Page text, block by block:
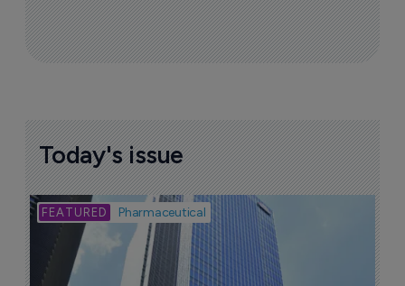
Today's issue
Pharmaceutical